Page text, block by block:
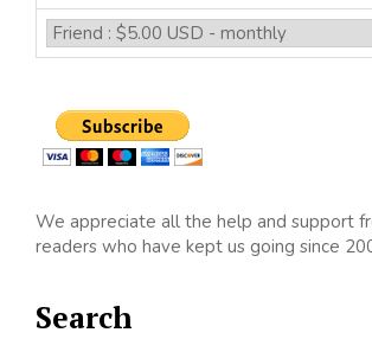
We appreciate all the help and support
readers who have kept us going since
Search